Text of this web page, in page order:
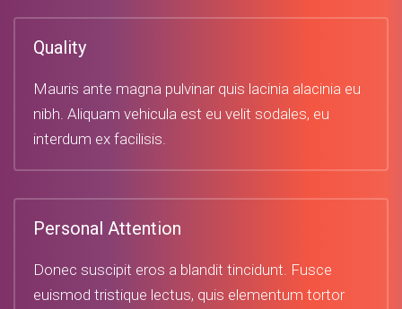
Quality
Mauris ante magna pulvinar quis lacinia alacinia eu
nibh. Aliquam vehicula est eu velit sodales, eu
interdum ex facilisis.
Personal Attention
Donec suscipit eros a blandit tincidunt. Fusce
euismod tristique lectus, quis elementum tortor